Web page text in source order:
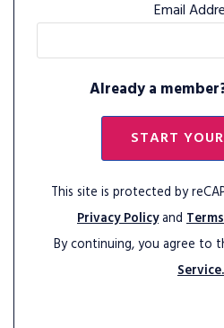
Email
Already a
START
This site is protected by
Privacy Policyand
By continuing, you agree to
Service.